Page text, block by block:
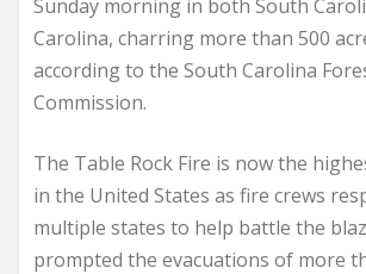
Sunday morning in both South
Carolina, charring more than 500
according to the South Carolina
Commission.
The Table Rock Fire is now the
in the United States as fire crews
multiple states to help battle the
prompted the evacuations of more